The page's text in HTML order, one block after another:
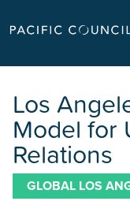
Los
Model for
Relations
GLOBAL LOS